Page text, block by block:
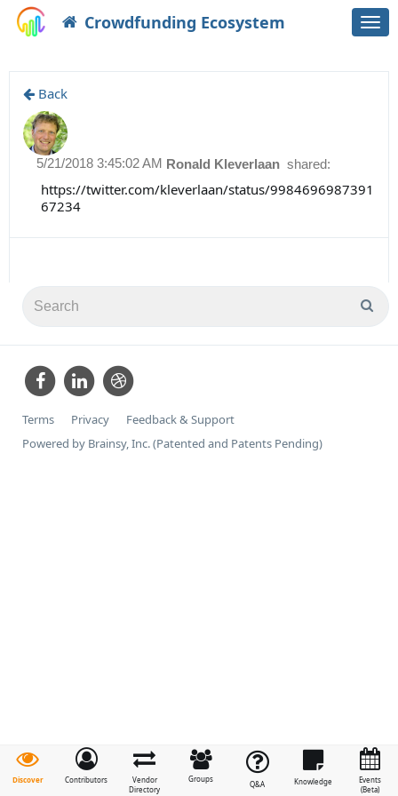
Crowdfunding Ecosystem
Discover Contributors
Vendor
Directory
Groups
Q&A Knowledge
Events
(Beta)
Back
Ronald Kleverlaan shared:
5/21/2018 3:45:02 AM
https://twitter.com/kleverlaan/status/9984696987391
67234
Terms Privacy
Feedback & Support
Powered by Brainsy, Inc. (Patented and Patents Pending)